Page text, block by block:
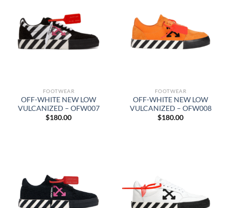
FOOTWEAR
OFF-WHITE NEW LOW
VULCANIZED – OFW007
$180.00
FOOTWEAR
OFF-WHITE NEW LOW
VULCANIZED – OFW008
$180.00